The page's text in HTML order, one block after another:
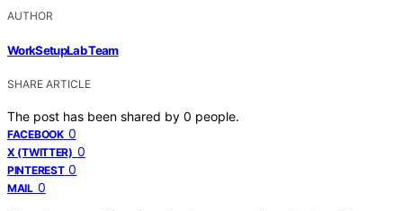
AUTHOR
WorkSetupLab Team
SHARE ARTICLE
The post has been shared by 0 people.
FACEBOOK 0
X (TWITTER) 0
PINTEREST 0
MAIL 0